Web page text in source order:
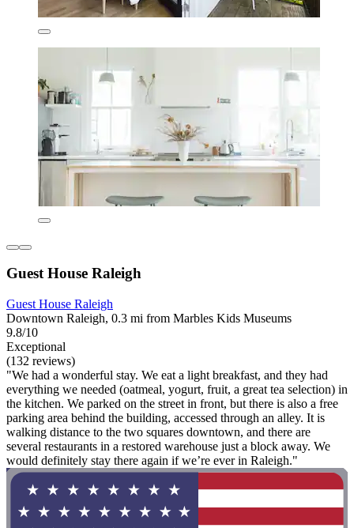
Guest House Raleigh
Guest House Raleigh
Downtown Raleigh, 0.3 mi from Marbles Kids Museums
9.8/10
Exceptional
(132 reviews)
"We had a wonderful stay. We eat a light breakfast, and they had
everything we needed (oatmeal, yogurt, fruit, a great tea selection) in
the kitchen. We parked on the street in front, but there is also a free
parking area behind the building, accessed through an alley. It is
walking distance to the two squares downtown, and there are
several restaurants in a restored warehouse just a block away. We
would definitely stay there again if we’re ever in Raleigh."